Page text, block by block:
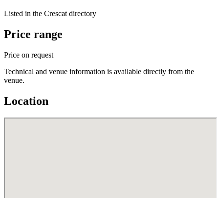
Listed in the Crescat directory
Price range
Price on request
Technical and venue information is available directly from the
venue.
Location